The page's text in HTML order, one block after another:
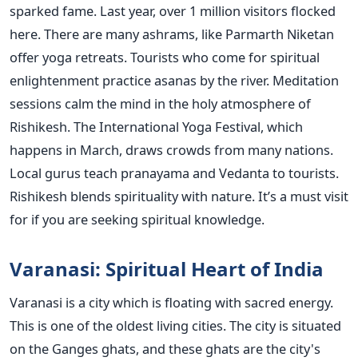
sparked fame. Last year, over 1 million visitors flocked
here. There are many ashrams, like Parmarth Niketan
offer yoga retreats. Tourists who come for spiritual
enlightenment practice asanas by the river. Meditation
sessions calm the mind in the holy atmosphere of
Rishikesh. The International Yoga Festival, which
happens in March, draws crowds from many nations.
Local gurus teach pranayama and Vedanta to tourists.
Rishikesh blends spirituality with nature. It’s a must visit
for if you are seeking spiritual knowledge.
Varanasi: Spiritual Heart of India
Varanasi is a city which is floating with sacred energy.
This is one of the oldest living cities. The city is situated
on the Ganges ghats, and these ghats are the city's